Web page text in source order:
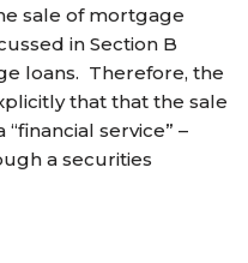
sale of mortgage
in Section B
loans. Therefore, the
that that the sale
service” –
a securities